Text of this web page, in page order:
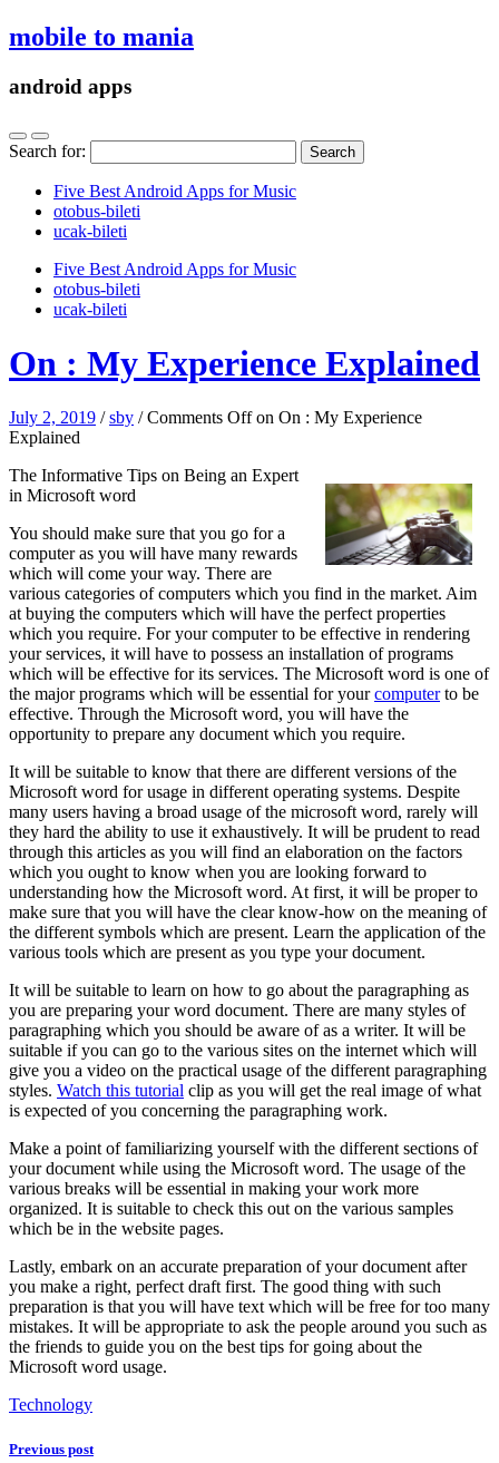
mobile to mania
android apps
Search for:
Five Best Android Apps for Music
‎otobus-bileti
‎ucak-bileti
Five Best Android Apps for Music
‎otobus-bileti
‎ucak-bileti
On : My Experience Explained
July 2, 2019 /sby /Comments Offon On : My Experience
Explained
The Informative Tips on Being an Expert
in Microsoft word
You should make sure that you go for a
computer as you will have many rewards
which will come your way. There are
various categories of computers which you find in the market. Aim
at buying the computers which will have the perfect properties
which you require. For your computer to be effective in rendering
your services, it will have to possess an installation of programs
which will be effective for its services. The Microsoft word is one of
the major programs which will be essential for yourcomputerto be
effective. Through the Microsoft word, you will have the
opportunity to prepare any document which you require.
It will be suitable to know that there are different versions of the
Microsoft word for usage in different operating systems. Despite
many users having a broad usage of the microsoft word, rarely will
they hard the ability to use it exhaustively. It will be prudent to read
through this articles as you will find an elaboration on the factors
which you ought to know when you are looking forward to
understanding how the Microsoft word. At first, it will be proper to
make sure that you will have the clear know-how on the meaning of
the different symbols which are present. Learn the application of the
various tools which are present as you type your document.
It will be suitable to learn on how to go about the paragraphing as
you are preparing your word document. There are many styles of
paragraphing which you should be aware of as a writer. It will be
suitable if you can go to the various sites on the internet which will
give you a video on the practical usage of the different paragraphing
styles. Watch this tutorial clip as you will get the real image of what
is expected of you concerning the paragraphing work.
Make a point of familiarizing yourself with the different sections of
your document while using the Microsoft word. The usage of the
various breaks will be essential in making your work more
organized. It is suitable to check this out on the various samples
which be in the website pages.
Lastly, embark on an accurate preparation of your document after
you make a right, perfect draft first. The good thing with such
preparation is that you will have text which will be free for too many
mistakes. It will be appropriate to ask the people around you such as
the friends to guide you on the best tips for going about the
Microsoft word usage.
Technology
Previous post